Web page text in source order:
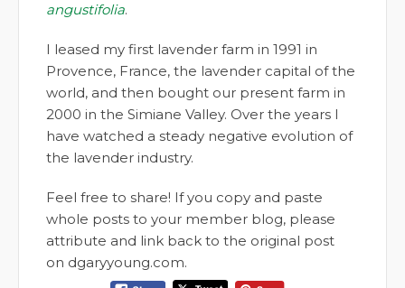
angustifolia.
I leased my first lavender farm in 1991 in
Provence, France, the lavender capital of the
world, and then bought our present farm in
2000 in the Simiane Valley. Over the years I
have watched a steady negative evolution of
the lavender industry.
Feel free to share! If you copy and paste
whole posts to your member blog, please
attribute and link back to the original post
on dgaryyoung.com.